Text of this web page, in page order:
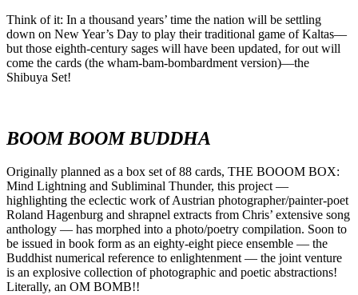
Think of it: In a thousand years’ time the nation will be settling
down on New Year’s Day to play their traditional game of Kaltas––
but those eighth-century sages will have been updated, for out will
come the cards (the wham-bam-bombardment version)––the
Shibuya Set!
BOOM BOOM BUDDHA
Originally planned as a box set of 88 cards, THE BOOOM BOX:
Mind Lightning and Subliminal Thunder, this project —
highlighting the eclectic work of Austrian photographer/painter-poet
Roland Hagenburg and shrapnel extracts from Chris’ extensive song
anthology — has morphed into a photo/poetry compilation. Soon to
be issued in book form as an eighty-eight piece ensemble — the
Buddhist numerical reference to enlightenment — the joint venture
is an explosive collection of photographic and poetic abstractions!
Literally, an OM BOMB!!